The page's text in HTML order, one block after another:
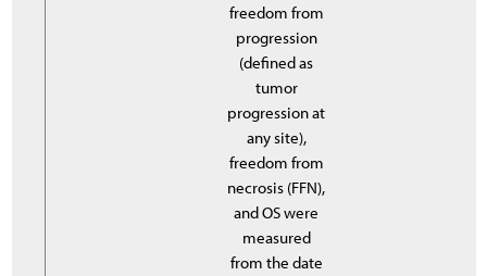
freedom from
progression
(defined as
tumor
progression at
any site),
freedom from
necrosis (FFN),
and OS were
measured
from the date